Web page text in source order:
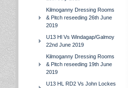
Kilmoganny Dressing Rooms
& Pitch reseeding 26th June
2019
U13 Hl Vs Windagap/Galmoy
22nd June 2019
Kilmoganny Dressing Rooms
& Pitch reseeding 19th June
2019
U13 HL RD2 Vs John Lockes